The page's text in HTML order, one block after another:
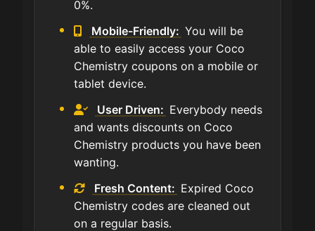
0%.
Mobile-Friendly: You will be
able to easily access your Coco
Chemistry coupons on a mobile or
tablet device.
User Driven: Everybody needs
and wants discounts on Coco
Chemistry products you have been
wanting.
Fresh Content: Expired Coco
Chemistry codes are cleaned out
on a regular basis.